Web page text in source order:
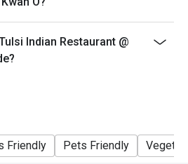
Indian Restaurant @
Friendly Pets Friendly